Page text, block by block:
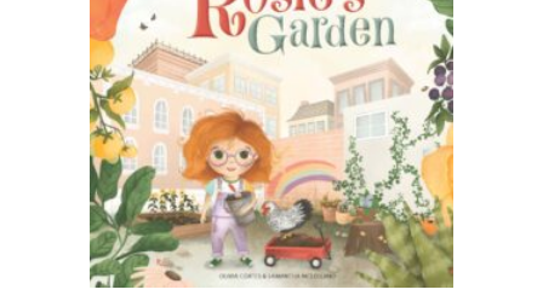
READ MORE